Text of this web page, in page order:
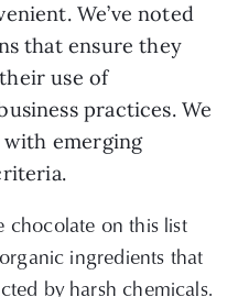
We’ve noted
that ensure they
use of
practices. We
emerging
chocolate on this list
ingredients that
by harsh chemicals.